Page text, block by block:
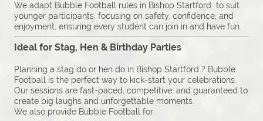
We adapt Bubble Football rules in Bishop Startford to suit
younger participants, focusing on safety, confidence, and
enjoyment, ensuring every student can join in and have fun.
Ideal for Stag, Hen & Birthday Parties
Planning a stag do or hen do in Bishop Startford ? Bubble
Football is the perfect way to kick-start your celebrations.
Our sessions are fast-paced, competitive, and guaranteed to
create big laughs and unforgettable moments.
We also provide Bubble Football for: